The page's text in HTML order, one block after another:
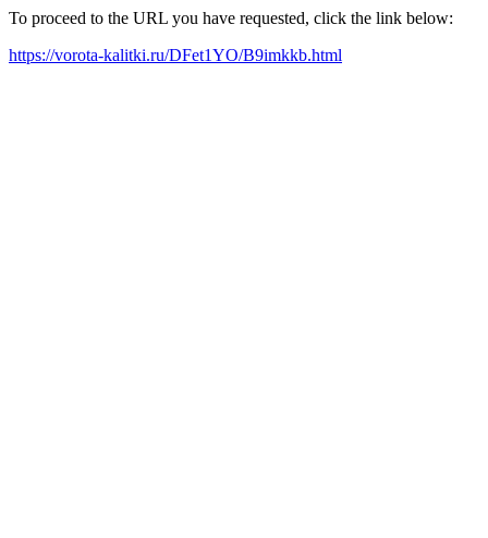
To proceed to the URL you have requested, click the link below:
https://vorota-kalitki.ru/DFet1YO/B9imkkb.html